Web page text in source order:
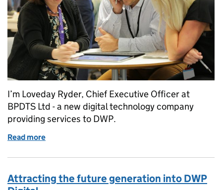
I’m Loveday Ryder, Chief Executive Officer at
BPDTS Ltd - a new digital technology company
providing services to DWP.
Read more
Attracting the future generation into DWP